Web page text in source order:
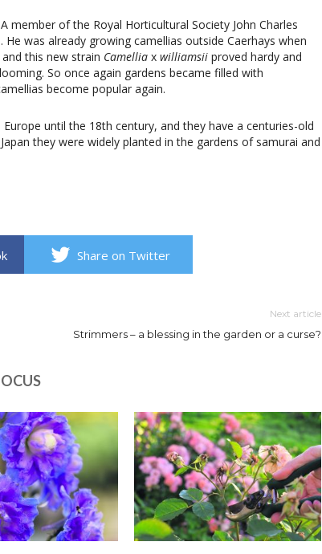
of the Royal Horticultural Society John Charles
was already growing camellias outside Caerhays when
and this new strain Camellia x williamsii proved hardy and
So once again gardens became filled with
become popular again.
until the 18th century, and they have a centuries-old
they were widely planted in the gardens of samurai and
Share on Twitter
Next article
Strimmers – a blessing in the garden or a curse?